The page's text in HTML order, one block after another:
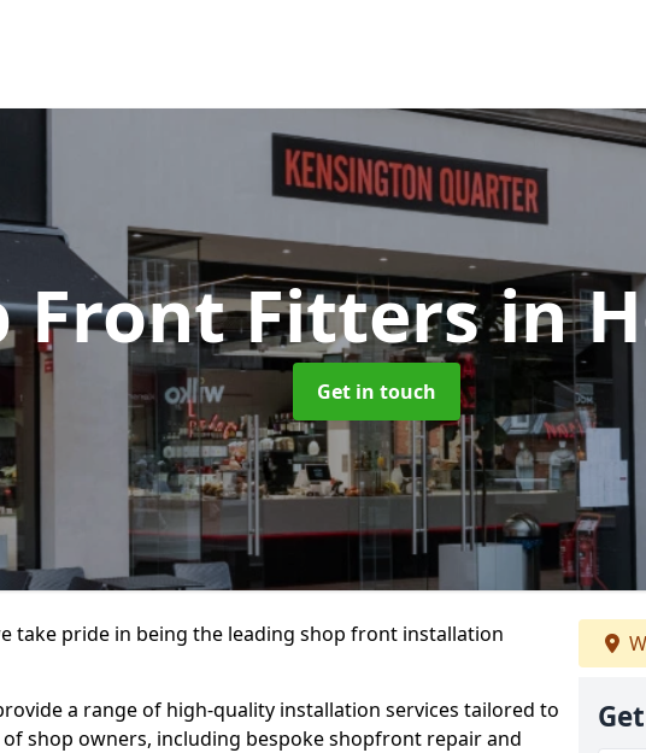
Front Fittersin
Get in touch
take pride in being the leading shop front installation
a range of high-quality installation services tailored to
shop owners, including bespoke shopfront repair and